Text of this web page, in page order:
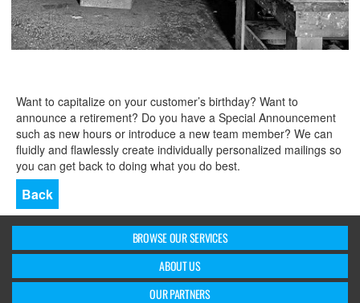
Want to capitalize on your customer’s birthday? Want to
announce a retirement? Do you have a Special Announcement
such as new hours or introduce a new team member? We can
fluidly and flawlessly create individually personalized mailings so
you can get back to doing what you do best.
Back
BROWSE OUR SERVICES
ABOUT US
OUR PARTNERS